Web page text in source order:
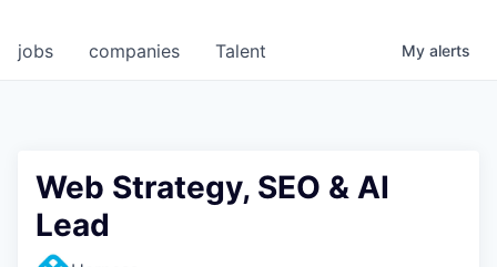
jobs companies Talent My alerts
Web Strategy, SEO & AI
Lead